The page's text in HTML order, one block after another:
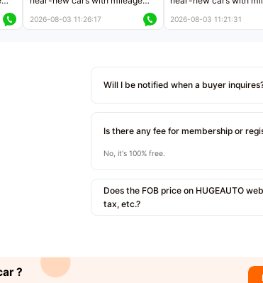
2026-08-03 11:26:17 2026-08-03 11:21:31
Will I be notified when a buyer
Is there any fee for membership or
No, it's 100% free.
Does the FOB price on HUGEAUTO
tax, etc.?
?